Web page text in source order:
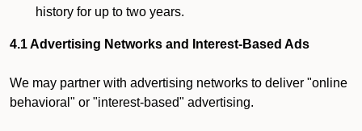
history for up to two years.
4.1 Advertising Networks and Interest-Based Ads
We may partner with advertising networks to deliver "online
behavioral" or "interest-based" advertising.